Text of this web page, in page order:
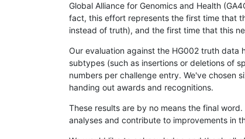
Global Alliance for Genomics and Health
fact, this effort represents the first time that
instead of truth), and the first time that this
Our evaluation against the HG002 truth data
subtypes (such as insertions or deletions of
numbers per challenge entry. We've chosen
handing out awards and recognitions.
These results are by no means the final
analyses and contribute to improvements in